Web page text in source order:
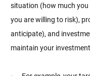
situation (how much
you are willing to risk),
anticipate), and
maintain your